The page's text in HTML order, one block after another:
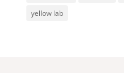
yellow lab